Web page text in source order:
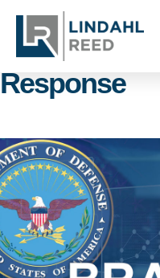
Capabilities
Response